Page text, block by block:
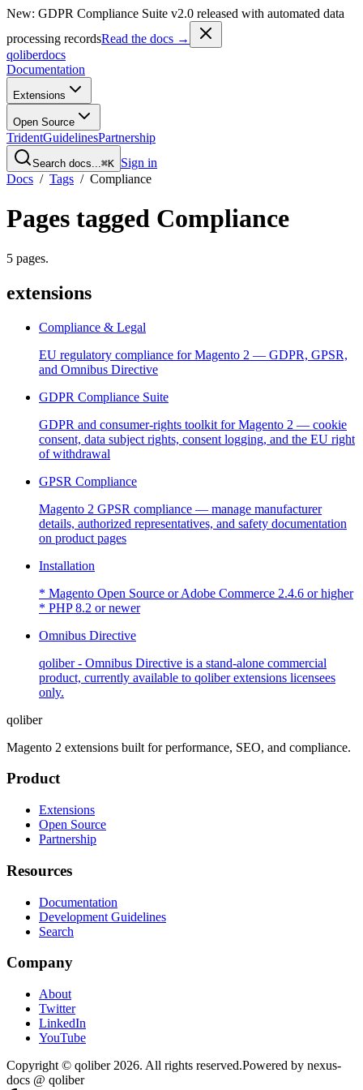
New: GDPR Compliance Suite v2.0 released with automated data
processing recordsRead the docs →
qoliberdocs
Documentation
Extensions
Open Source
TridentGuidelinesPartnership
Search docs...⌘K Sign in
Docs / Tags / Compliance
Pages tagged Compliance
5 pages.
extensions
Compliance & Legal
EU regulatory compliance for Magento 2 — GDPR, GPSR,
and Omnibus Directive
GDPR Compliance Suite
GDPR and consumer-rights toolkit for Magento 2 — cookie
consent, data subject rights, consent logging, and the EU right
of withdrawal
GPSR Compliance
Magento 2 GPSR compliance — manage manufacturer
details, authorized representatives, and safety documentation
on product pages
Installation
* Magento Open Source or Adobe Commerce 2.4.6 or higher
* PHP 8.2 or newer
Omnibus Directive
qoliber - Omnibus Directive is a stand-alone commercial
product, currently available to qoliber extensions licensees
only.
qoliber
Magento 2 extensions built for performance, SEO, and compliance.
Product
Extensions
Open Source
Partnership
Resources
Documentation
Development Guidelines
Search
Company
About
Twitter
LinkedIn
YouTube
Copyright © qoliber 2026. All rights reserved.Powered by nexus-
docs @ qoliber